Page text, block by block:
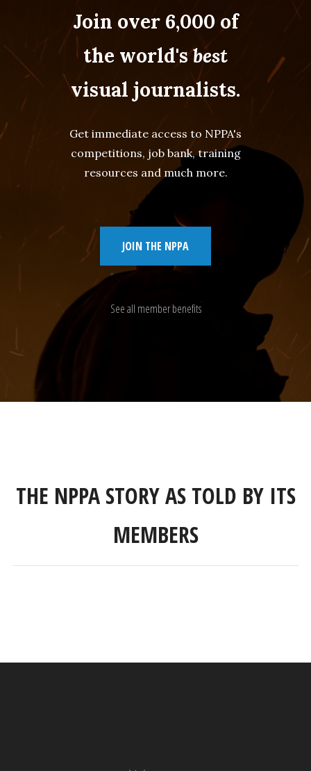
Join over 6,000 of
the world'sbest
visual journalists.
Get immediate access to NPPA's
competitions, job bank, training
resources and much more.
JOIN THE NPPA
See all member benefits
THE NPPA STORY AS TOLD BY ITS
MEMBERS